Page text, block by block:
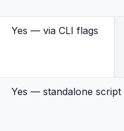
Yes — via CLI flags
Yes — standalone script